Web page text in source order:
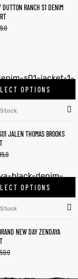
RANCH S1 DENIM
OPTIONS
JALEN THOMAS BROOKS
OPTIONS
NEW DAY ZENDAYA